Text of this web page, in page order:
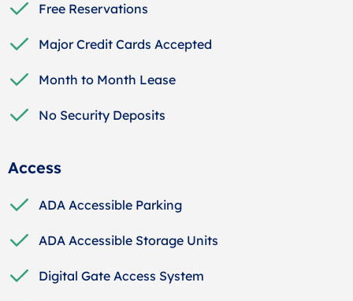
Free Reservations
Major Credit Cards Accepted
Month to Month Lease
No Security Deposits
Access
ADA Accessible Parking
ADA Accessible Storage Units
Digital Gate Access System